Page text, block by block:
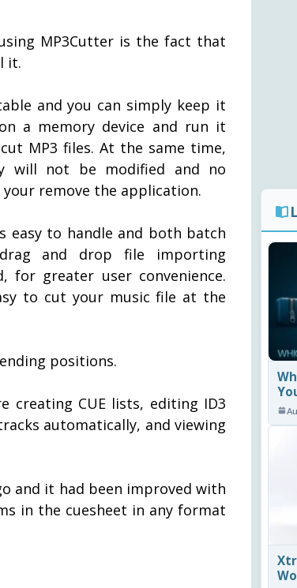
MP3Cutter is the fact that
it.
and you can simply keep it
a memory device and run it
MP3 files. At the same time,
will not be modified and no
remove the application.
easy to handle and both batch
and drop file importing
for greater user convenience.
to cut your music file at the
positions.
creating CUE lists, editing ID3
automatically, and viewing
and it had been improved with
in the cuesheet in any format